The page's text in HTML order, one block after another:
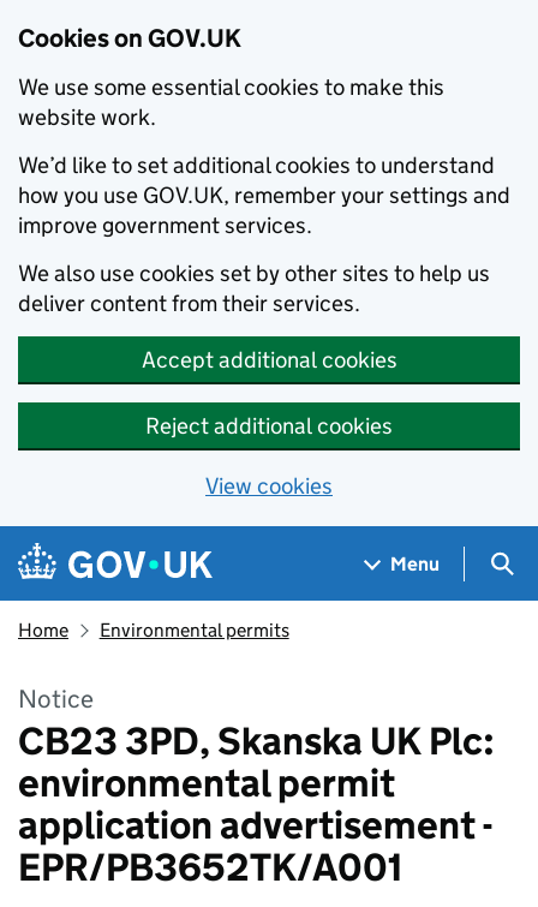
Cookies on GOV.UK
We use some essential cookies to make this
website work.
We’d like to set additional cookies to understand
how you use GOV.UK, remember your settings and
improve government services.
We also use cookies set by other sites to help us
deliver content from their services.
Accept additional cookies
Reject additional cookies
View cookies
Skip to main content
Navigation menu
Menu
Home Environmental permits
Notice
CB23 3PD, Skanska UK Plc:
environmental permit
application advertisement -
EPR/PB3652TK/A001